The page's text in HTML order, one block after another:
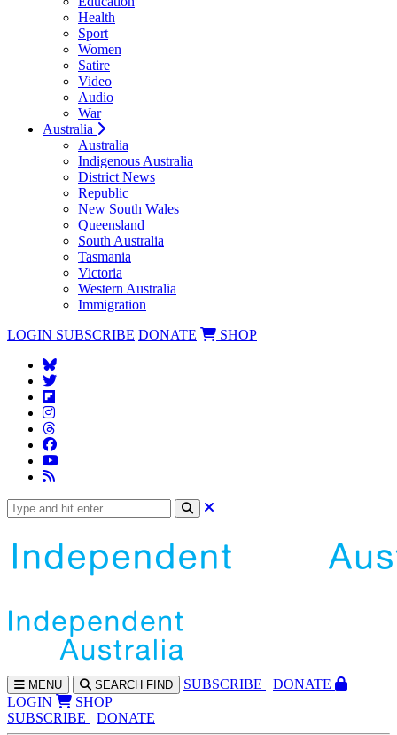
Health
Sport
Women
Satire
Video
Audio
War
Australia
Australia
Indigenous Australia
District News
Republic
New South Wales
Queensland
South Australia
Tasmania
Victoria
Western Australia
Immigration
LOGIN SUBSCRIBE DONATE SHOP
MENU SEARCH FIND SUBSCRIBE
DONATE
LOGIN
SHOP
SUBSCRIBE
DONATE